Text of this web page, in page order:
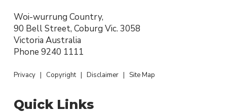
Woi-wurrung Country,
90 Bell Street, Coburg Vic. 3058
Victoria Australia
Phone 9240 1111
Privacy| Copyright| Disclaimer| Site Map
Quick Links